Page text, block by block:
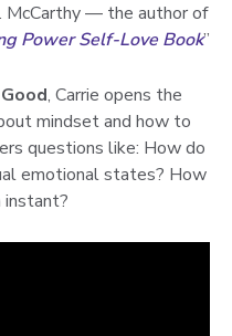
McCarthy — the author of
Power Self-Love Book”
, Carrie opens the
mindset and how to
questions like: How do
emotional states? How
instant?